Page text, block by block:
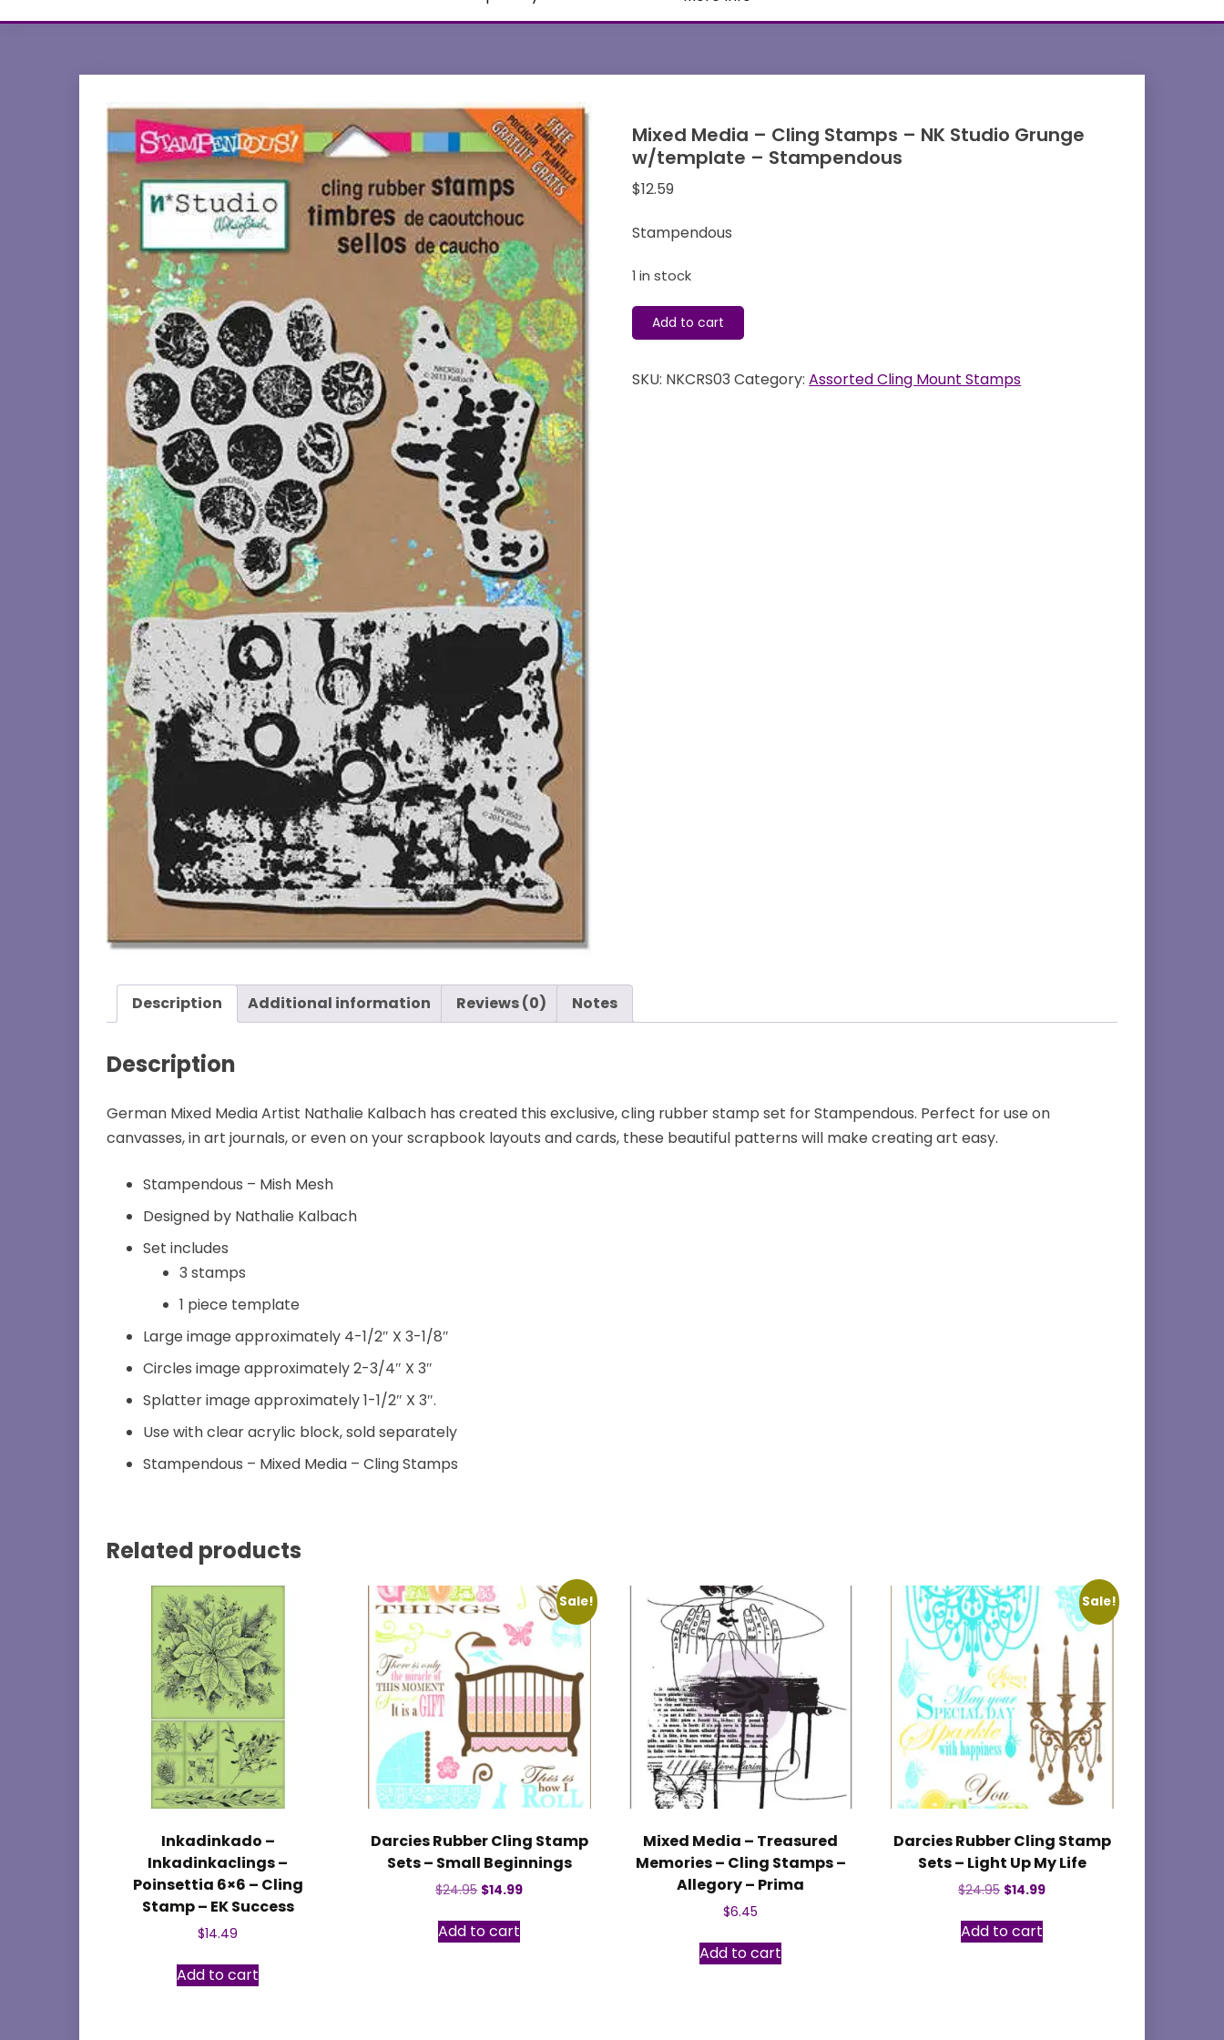
Mixed Media – Cling Stamps – NK Studio Grunge
w/template – Stampendous
$12.59
Stampendous
1 in stock
Mixed
Media
Cling
Add to cart
SKU: NKCRS03 Category:Assorted Cling Mount Stamps
Description Additional information Reviews (0) Notes
Description
German Mixed Media Artist Nathalie Kalbach has created this exclusive, cling rubber stamp set for Stampendous. Perfect for use on
canvasses, in art journals, or even on your scrapbook layouts and cards, these beautiful patterns will make creating art easy.
Stampendous – Mish Mesh
Designed by Nathalie Kalbach
Set includes
3 stamps
1 piece template
Large image approximately 4-1/2″ X 3-1/8″
Circles image approximately 2-3/4″ X 3″
Splatter image approximately 1-1/2″ X 3″.
Use with clear acrylic block, sold separately
Stampendous – Mixed Media – Cling Stamps
Related products
Inkadinkado –
Inkadinkaclings –
Poinsettia 6×6 – Cling
Stamp – EK Success
$14.49
Add to cart
Sale!
Darcies Rubber Cling Stamp
Sets – Small Beginnings
$24.95 Original
was:
$24.95.
$14.99Current
Add to cart
Mixed Media – Treasured
Memories – Cling Stamps –
Allegory – Prima
$6.45
Add to cart
Sale!
Darcies Rubber Cling Stamp
Sets – Light Up My Life
$24.95 Original
was:
$24.95.
$14.99Current
Add to cart